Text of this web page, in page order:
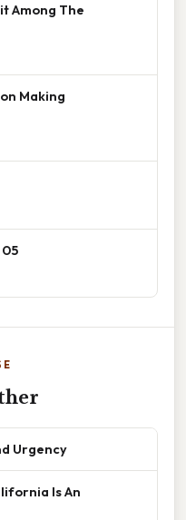
Among The
Making
Urgency
Is An